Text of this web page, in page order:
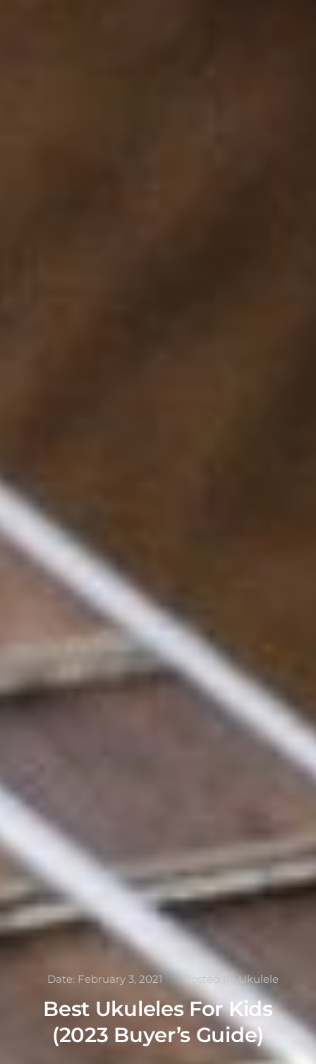
Date: February 3, 2021 Posted In:Ukulele
Best Ukuleles For Kids
(2023 Buyer’s Guide)